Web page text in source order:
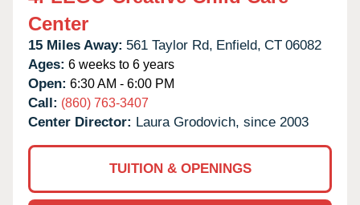
Center
15 Miles Away: 561 Taylor Rd, Enfield, CT 06082
Ages: 6 weeks to 6 years
Open: 6:30 AM - 6:00 PM
Call: (860) 763-3407
Center Director: Laura Grodovich, since 2003
TUITION & OPENINGS